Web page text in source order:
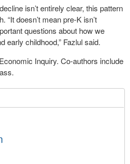
isn’t entirely clear, this pattern
doesn’t mean pre-K isn’t
questions about how we
early childhood,” Fazlul said.
Inquiry. Co-authors include